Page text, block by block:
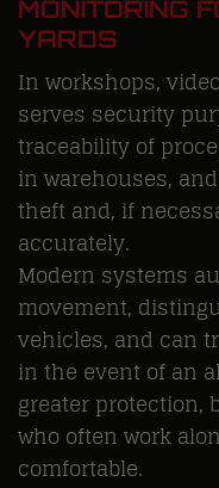
MONITORING
YARDS
In workshops,
serves security
traceability of
in warehouses,
theft and, if
accurately.
Modern systems
movement,
vehicles, and can
in the event of an
greater protection,
who often work
comfortable.